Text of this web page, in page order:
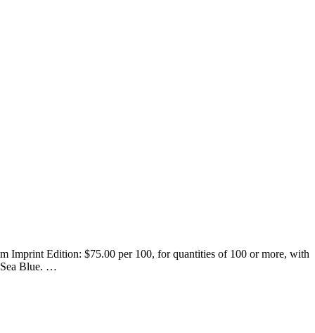
Imprint Edition: $75.00 per 100, for quantities of 100 or more, with
Blue. …